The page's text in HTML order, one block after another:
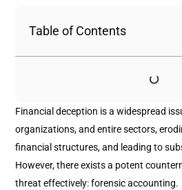
Table of Contents
Financial deception is a widespread
organizations, and entire sectors,
financial structures, and leading to
However, there exists a potent
threat effectively: forensic accounting.